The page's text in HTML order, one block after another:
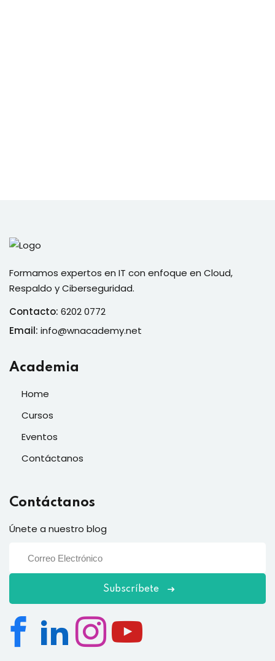
Formamos expertos en IT con enfoque en Cloud,
Respaldo y Ciberseguridad.
Contacto: 6202 0772
Email: info@wnacademy.net
Academia
Home
Cursos
Eventos
Contáctanos
Contáctanos
Únete a nuestro blog
Subscríbete